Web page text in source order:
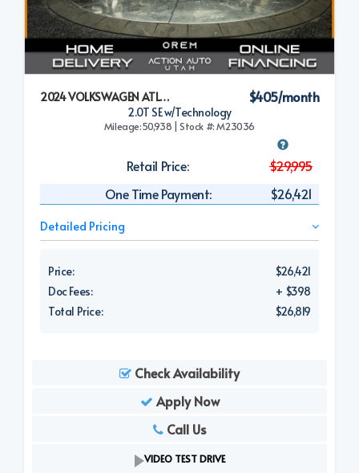
2024 VOLKSWAGEN ATLAS CROSS SPORT
2.0T SE w/Technology
$405/month
Mileage:50,938 | Stock #: M23036
Retail Price:
$29,995
One Time Payment:
$26,421
Detailed Pricing
Price:
$26,421
Doc Fees:
+ $398
Total Price:
$26,819
Check Availability
Apply Now
Call Us
VIDEO TEST DRIVE